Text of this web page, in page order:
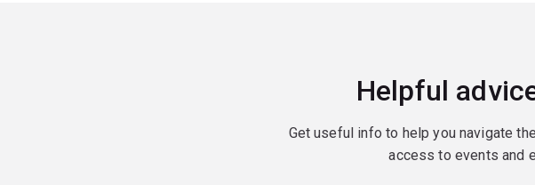
Helpful
Get useful info to help you navigate
access to events and